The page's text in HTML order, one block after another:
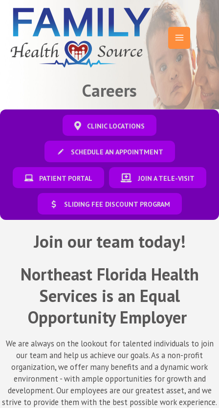
Skip
content
Main
Menu
Careers
CLINIC LOCATIONS
SCHEDULE AN APPOINTMENT
PATIENT PORTAL JOIN A TELE-VISIT
SLIDING FEE DISCOUNT PROGRAM
Join our team today!
Northeast Florida Health
Services is an Equal
Opportunity Employer
We are always on the lookout for talented individuals to join
our team and help us achieve our goals. As a non-profit
organization, we offer many benefits and a dynamic work
environment - with ample opportunities for growth and
development. Our employees are our greatest asset, and we
strive to provide them with the best possible work experience.